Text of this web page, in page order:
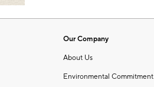
Our Company
About Us
Environmental Commitment